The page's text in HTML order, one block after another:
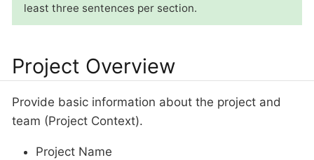
least three sentences per section.
Project Overview
Provide basic information about the project and
team (Project Context).
Project Name